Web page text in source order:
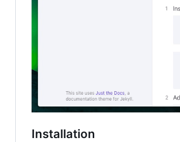
Installation